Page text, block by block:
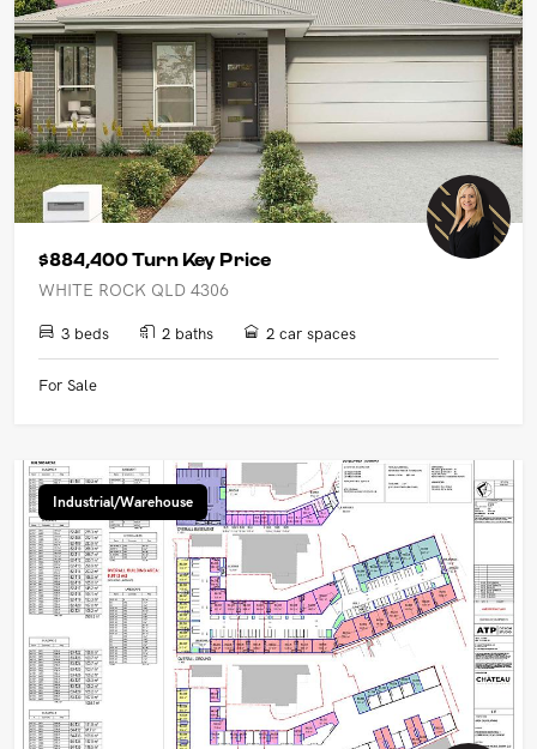
$884,400 Turn Key Price
WHITE ROCK QLD 4306
3 beds 2 baths 2 car spaces
For Sale
Industrial/Warehouse